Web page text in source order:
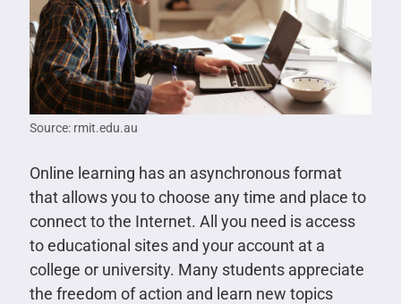
Source: rmit.edu.au
Online learning has an asynchronous format
that allows you to choose any time and place to
connect to the Internet. All you need is access
to educational sites and your account at a
college or university. Many students appreciate
the freedom of action and learn new topics